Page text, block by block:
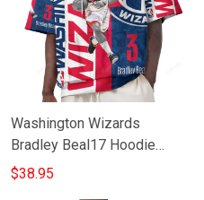
Washington Wizards
Bradley Beal17 Hoodie
Short Sleeves
$38.95